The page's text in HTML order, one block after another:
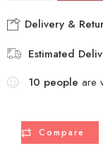
Delivery &
Estimated
10 people are
Compare